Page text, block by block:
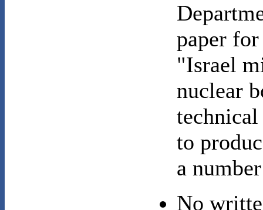
paper
"Israel
nuclear
to
a
No